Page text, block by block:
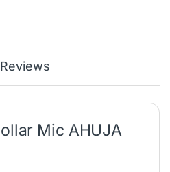
Reviews
Mic AHUJA